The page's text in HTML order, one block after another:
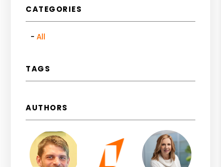
CATEGORIES
All
TAGS
AUTHORS